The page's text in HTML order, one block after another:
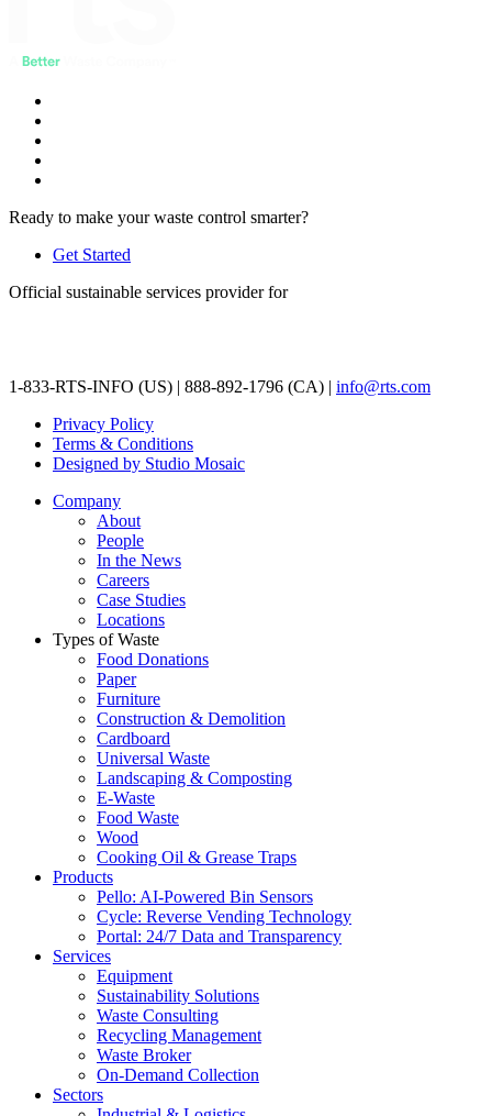
Ready to make your waste control smarter?
Get Started
Official sustainable services provider for
1-833-RTS-INFO (US) | 888-892-1796 (CA) | info@rts.com
Privacy Policy
Terms & Conditions
Designed by Studio Mosaic
Company
About
People
In the News
Careers
Case Studies
Locations
Types of Waste
Food Donations
Paper
Furniture
Construction & Demolition
Cardboard
Universal Waste
Landscaping & Composting
E-Waste
Food Waste
Wood
Cooking Oil & Grease Traps
Products
Pello: AI-Powered Bin Sensors
Cycle: Reverse Vending Technology
Portal: 24/7 Data and Transparency
Services
Equipment
Sustainability Solutions
Waste Consulting
Recycling Management
Waste Broker
On-Demand Collection
Sectors